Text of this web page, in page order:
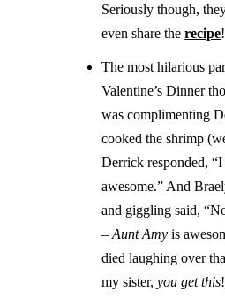
Seriously though,
even share therecipe!
The most hilarious
Valentine’s Dinner
was complimenting
cooked the shrimp
Derrick responded,
awesome.” And
and giggling said,
–Aunt Amy is
died laughing over
my sister,you get this